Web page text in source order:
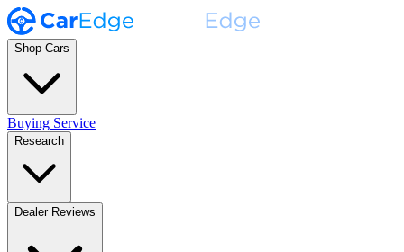
Shop Cars
Buying Service
Research
Dealer Reviews